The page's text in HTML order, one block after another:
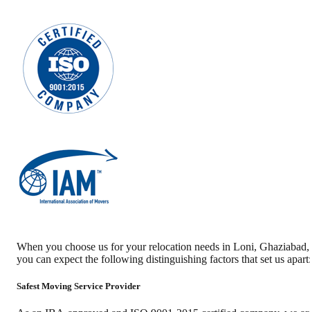
When you choose us for your relocation needs in Loni, Ghaziabad,
you can expect the following distinguishing factors that set us
Safest Moving Service Provider